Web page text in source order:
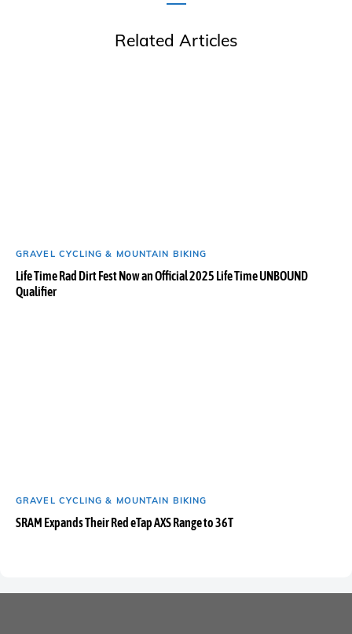
Related Articles
GRAVEL CYCLING & MOUNTAIN BIKING
Life Time Rad Dirt Fest Now an Official 2025 Life Time UNBOUND
Qualifier
GRAVEL CYCLING & MOUNTAIN BIKING
SRAM Expands Their Red eTap AXS Range to 36T